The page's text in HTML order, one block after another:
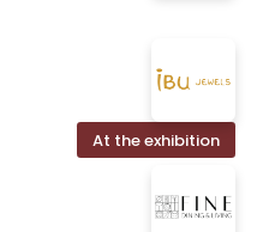
At the exhibition